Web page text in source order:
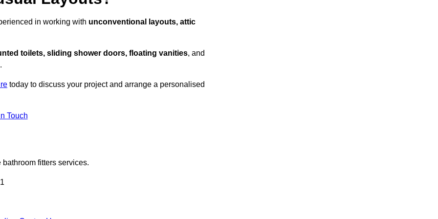
in working with unconventional layouts, attic
toilets, sliding shower doors, floating vanities, and
today to discuss your project and arrange a personalised
Touch
fitters services.